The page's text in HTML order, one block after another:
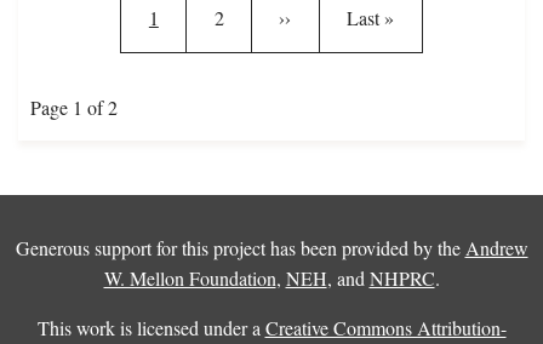
Current page
1 Page
2 Next page
›› Last page
Last »
Page 1 of 2
Generous support for this project has been provided by the Andrew
W. Mellon Foundation, NEH, and NHPRC.
This work is licensed under a Creative Commons Attribution-